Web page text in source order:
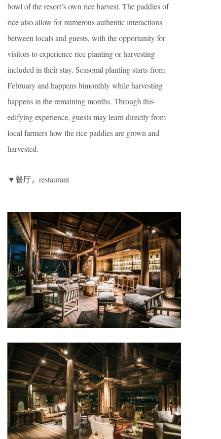
bowl of the resort’s own rice harvest. The paddies of
rice also allow for numerous authentic interactions
between locals and guests, with the opportunity for
visitors to experience rice planting or harvesting
included in their stay. Seasonal planting starts from
February and happens bimonthly while harvesting
happens in the remaining months. Through this
edifying experience, guests may learn directly from
local farmers how the rice paddies are grown and
harvested.
▼餐厅，restaurant